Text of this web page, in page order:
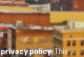
privacy policy. This